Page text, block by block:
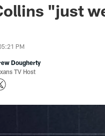
"just
PM
Dougherty
TV Host